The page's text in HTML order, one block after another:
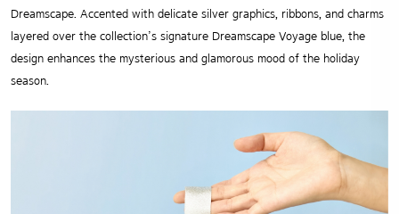
Dreamscape. Accented with delicate silver graphics, ribbons, and charms
layered over the collection’s signature Dreamscape Voyage blue, the
design enhances the mysterious and glamorous mood of the holiday
season.